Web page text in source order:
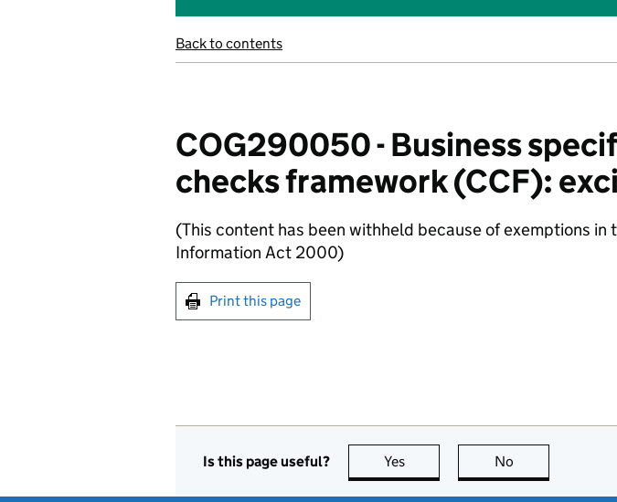
Back to contents
COG290050 - Business
checks framework (CCF):
(This content has been withheld because of exemptions in
Information Act 2000)
Print this page
Is this page useful? Yes this page is useful
No